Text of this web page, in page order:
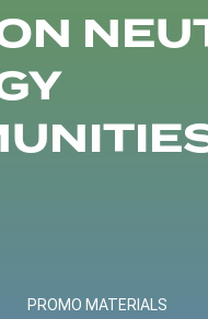
PROMO MATERIALS